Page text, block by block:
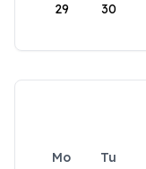
29 30
Mo Tu